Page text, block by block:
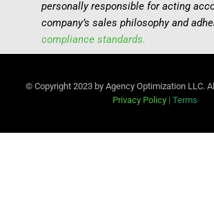
personally responsible for acting
company’s sales philosophy and
compliance standards.
© Copyright 2023 by Agency Optimization LLC.
Privacy Policy| Terms